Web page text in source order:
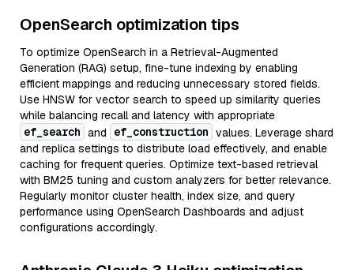
OpenSearch optimization tips
To optimize OpenSearch in a Retrieval-Augmented
Generation (RAG) setup, fine-tune indexing by enabling
efficient mappings and reducing unnecessary stored fields.
Use HNSW for vector search to speed up similarity queries
while balancing recall and latency with appropriate
ef_search and ef_construction values. Leverage shard
and replica settings to distribute load effectively, and enable
caching for frequent queries. Optimize text-based retrieval
with BM25 tuning and custom analyzers for better relevance.
Regularly monitor cluster health, index size, and query
performance using OpenSearch Dashboards and adjust
configurations accordingly.